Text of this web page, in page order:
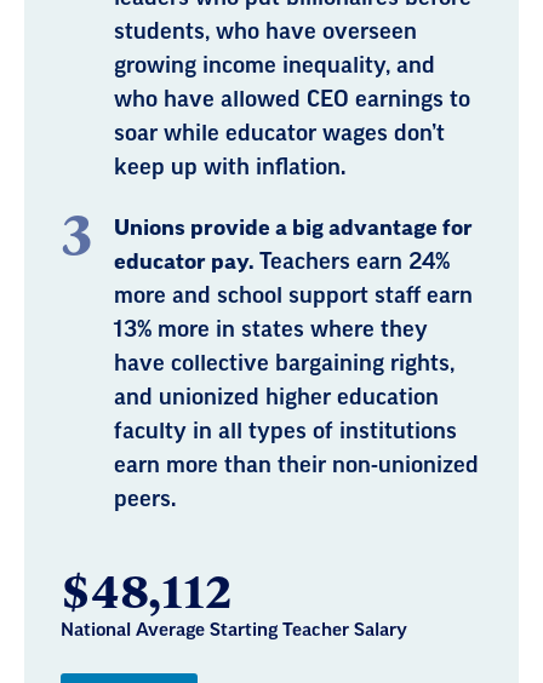
students, who have overseen
growing income inequality, and
who have allowed CEO earnings to
soar while educator wages don’t
keep up with inflation.
Unions provide a big advantage for
educator pay. Teachers earn 24%
more and school support staff earn
13% more in states where they
have collective bargaining rights,
and unionized higher education
faculty in all types of institutions
earn more than their non-unionized
peers.
$48,112
National Average Starting Teacher Salary